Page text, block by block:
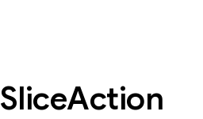
SliceAction